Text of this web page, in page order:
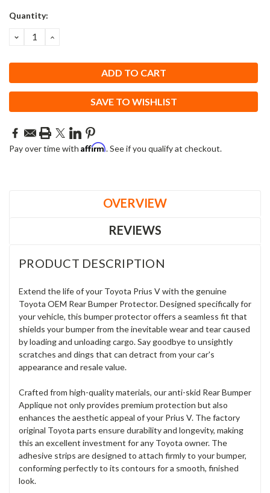
Quantity:
DECREASE
QUANTITY:
INCREASE
SAVE TO WISHLIST
Pay over time with Affirm. See if you qualify at checkout.
OVERVIEW
REVIEWS
PRODUCT DESCRIPTION
Extend the life of your Toyota Prius V with the genuine
Toyota OEM Rear Bumper Protector. Designed specifically for
your vehicle, this bumper protector offers a seamless fit that
shields your bumper from the inevitable wear and tear caused
by loading and unloading cargo. Say goodbye to unsightly
scratches and dings that can detract from your car's
appearance and resale value.
Crafted from high-quality materials, our anti-skid Rear Bumper
Applique not only provides premium protection but also
enhances the aesthetic appeal of your Prius V. The factory
original Toyota parts ensure durability and longevity, making
this an excellent investment for any Toyota owner. The
adhesive strips are designed to attach firmly to your bumper,
conforming perfectly to its contours for a smooth, finished
look.